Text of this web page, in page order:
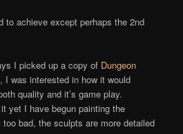
to achieve except perhaps the 2nd
I picked up a copy of Dungeon
, I was interested in how it would
quality and it’s game play.
yet I have begun painting the
too bad, the sculpts are more detailed